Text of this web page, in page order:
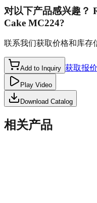
对以下产品感兴趣？
Cake MC224?
联系我们获取价格和库存
Add to Inquiry 获取报价
Play Video
Download Catalog
相关产品